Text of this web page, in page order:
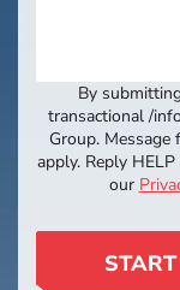
By
transactional /
Group.
apply. Reply
our